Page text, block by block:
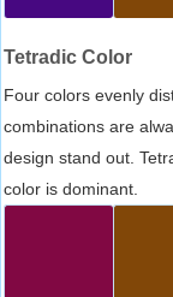
Tetradic Color
Four colors evenly
combinations are
design stand out.
color is dominant.